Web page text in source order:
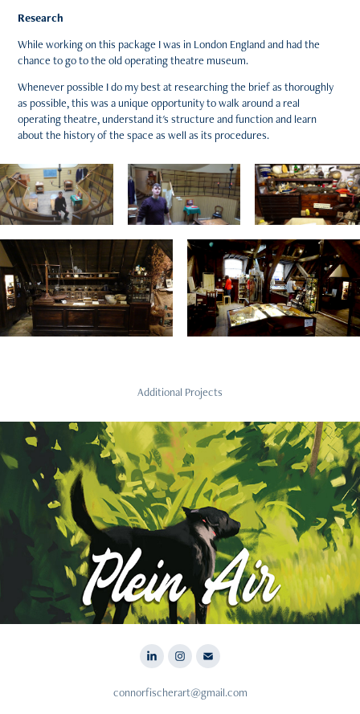
Research
While working on this package I was in London England and had the
chance to go to the old operating theatre museum.
Whenever possible I do my best at researching the brief as thoroughly
as possible, this was a unique opportunity to walk around a real
operating theatre, understand it's structure and function and learn
about the history of the space as well as its procedures.
Additional Projects
2023
Plein Air
connorfischerart@gmail.com